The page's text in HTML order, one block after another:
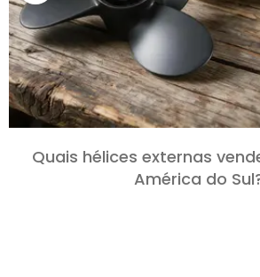
Quais hélices externas
América do